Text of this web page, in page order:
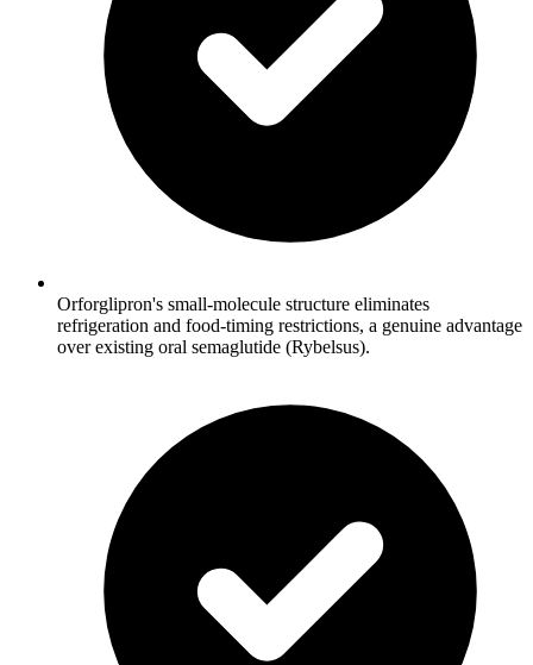
Orforglipron's small-molecule structure eliminates
refrigeration and food-timing restrictions, a genuine advantage
over existing oral semaglutide (Rybelsus).